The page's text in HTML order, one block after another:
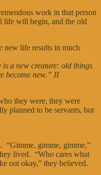
work in that person
life will begin, and the old
new life results in much
a new creature: old things
become new.” II
they were, they were
planned to be servants, but
“Gimme, gimme, gimme,”
lived. “Who cares what
out okay,” they believed.